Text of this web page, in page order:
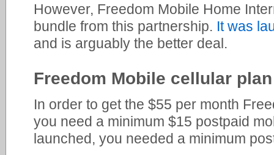
However, Freedom Mobile Home
bundle from this partnership. It was
and is arguably the better deal.
Freedom Mobile cellular
In order to get the $55 per month
you need a minimum $15 postpaid
launched, you needed a minimum